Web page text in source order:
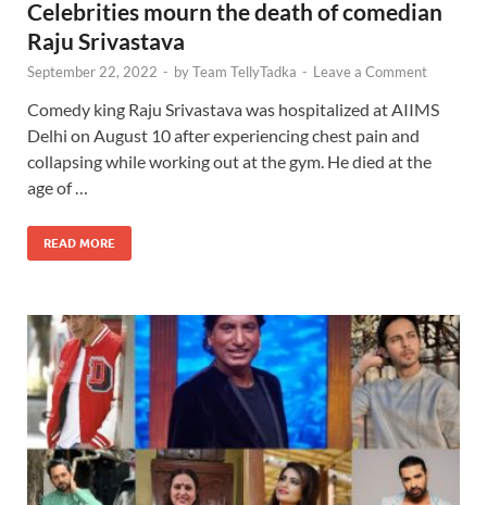
Celebrities mourn the death of comedian
Raju Srivastava
September 22, 2022 - byTeam TellyTadka - Leave a Comment
Comedy king Raju Srivastava was hospitalized at AIIMS
Delhi on August 10 after experiencing chest pain and
collapsing while working out at the gym. He died at the
age of …
READ MORE